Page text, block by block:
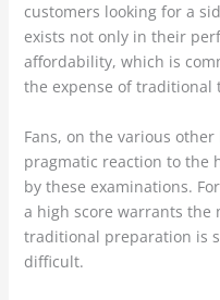
customers looking for a
exists not only in their
affordability, which is
the expense of traditional
Fans, on the various
pragmatic reaction to the
by these examinations.
a high score warrants the
traditional preparation is
difficult.